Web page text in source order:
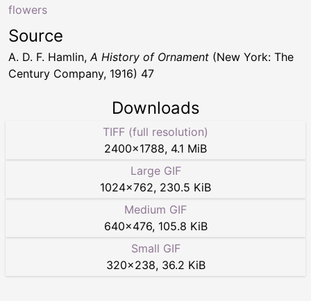
flowers
Source
A. D. F. Hamlin, A History of Ornament (New York: The
Century Company, 1916) 47
Downloads
TIFF (full resolution)
2400×1788, 4.1 MiB
Large GIF
1024×762, 230.5 KiB
Medium GIF
640×476, 105.8 KiB
Small GIF
320×238, 36.2 KiB